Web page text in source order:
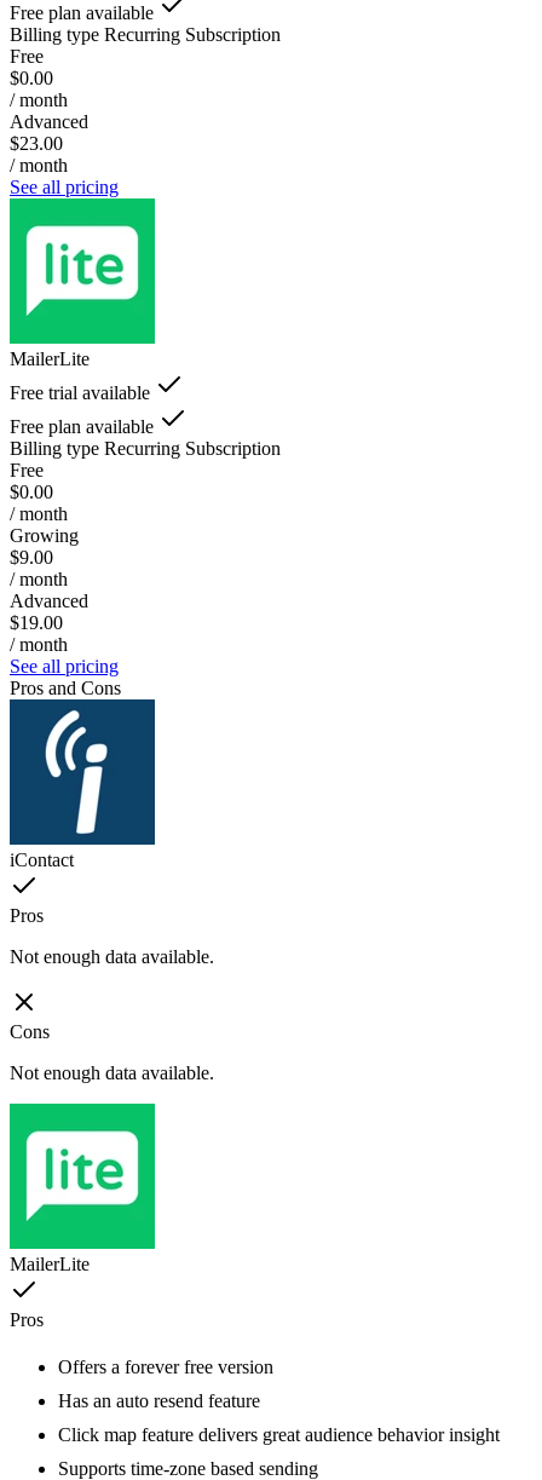
Free plan available
Billing type Recurring Subscription
Free
$0.00
/ month
Advanced
$23.00
/ month
See all pricing
MailerLite
Free trial available
Free plan available
Billing type Recurring Subscription
Free
$0.00
/ month
Growing
$9.00
/ month
Advanced
$19.00
/ month
See all pricing
Pros and Cons
iContact
Pros
Not enough data available.
Cons
Not enough data available.
MailerLite
Pros
Offers a forever free version
Has an auto resend feature
Click map feature delivers great audience behavior insight
Supports time-zone based sending